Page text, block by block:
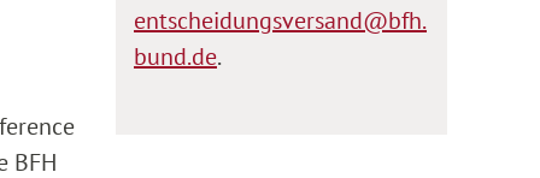
BFH
entscheidungsversand@bfh.
bund.de.